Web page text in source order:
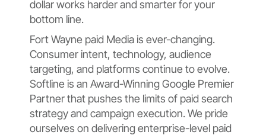
dollar works harder and smarter for your
bottom line.
Fort Wayne paid Media is ever-changing.
Consumer intent, technology, audience
targeting, and platforms continue to evolve.
Softline is an Award-Winning Google Premier
Partner that pushes the limits of paid search
strategy and campaign execution. We pride
ourselves on delivering enterprise-level paid